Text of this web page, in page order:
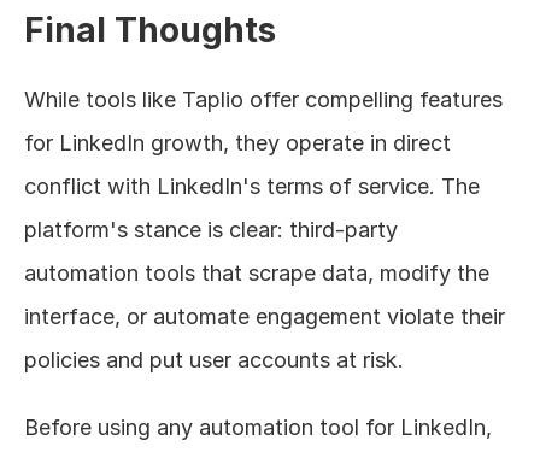
Final Thoughts
While tools like Taplio offer compelling features
for LinkedIn growth, they operate in direct
conflict with LinkedIn's terms of service. The
platform's stance is clear: third-party
automation tools that scrape data, modify the
interface, or automate engagement violate their
policies and put user accounts at risk.
Before using any automation tool for LinkedIn,